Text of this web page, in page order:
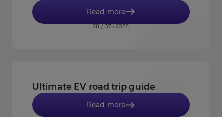
Read more
28 / 07 / 2026
Ultimate EV road trip guide
Read more